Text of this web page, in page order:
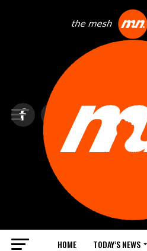
HOME TODAY’S NEWS
TOP NEWS